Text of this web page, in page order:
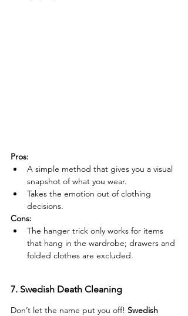
Pros:
A simple method that gives you a visual
snapshot of what you wear.
Takes the emotion out of clothing
decisions.
Cons:
The hanger trick only works for items
that hang in the wardrobe; drawers and
folded clothes are excluded.
7. Swedish Death Cleaning
Don’t let the name put you off! Swedish